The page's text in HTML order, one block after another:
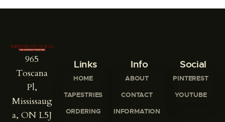
965
Toscana
Pl,
Mississaug
a, ON L5J
Links
HOME
TAPESTRIES
ORDERING
Info
ABOUT
CONTACT
INFORMATION
Social
PINTEREST
YOUTUBE